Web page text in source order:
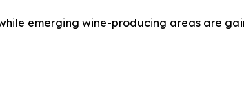
emerging wine-producing areas are